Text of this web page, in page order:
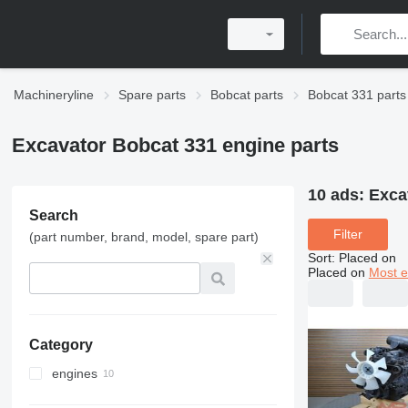
Machineryline Spare parts Bobcat parts Bobcat 331 parts
Excavator Bobcat 331 engine parts
Search
(part number, brand, model, spare part)
Category
engines
10 ads:
Filter
Sort: Placed on
Placed on Most